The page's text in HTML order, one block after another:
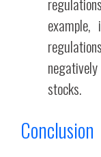
stocks.
Conclusion